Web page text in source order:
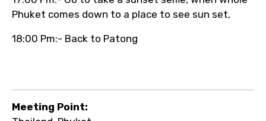
Phuket comes down to a place to see sun set,
18:00 Pm:- Back to Patong
Meeting Point: